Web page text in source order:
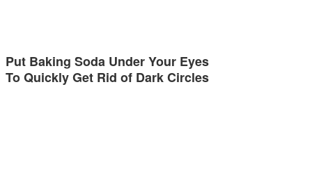
Put Baking Soda Under Your Eyes
To Quickly Get Rid of Dark Circles